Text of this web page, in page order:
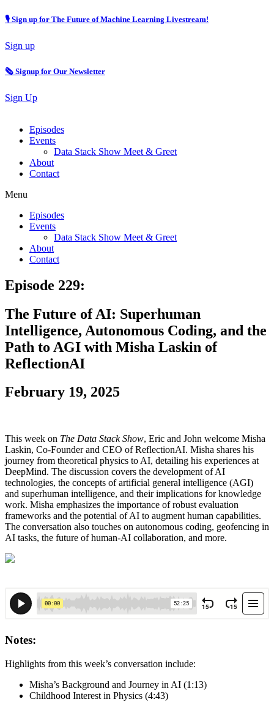
🎙 Sign up for The Future of Machine Learning Livestream!
Sign up
🗞️ Signup for Our Newsletter
Sign Up
Episodes
Events
Data Stack Show Meet & Greet
About
Contact
Menu
Episodes
Events
Data Stack Show Meet & Greet
About
Contact
Episode 229:
The Future of AI: Superhuman
Intelligence, Autonomous Coding, and the
Path to AGI with Misha Laskin of
ReflectionAI
February 19, 2025
This week on The Data Stack Show, Eric and John welcome Misha
Laskin, Co-Founder and CEO of ReflectionAI. Misha shares his
journey from theoretical physics to AI, detailing his experiences at
DeepMind. The discussion covers the development of AI
technologies, the concepts of artificial general intelligence (AGI)
and superhuman intelligence, and their implications for knowledge
work. Misha emphasizes the importance of robust evaluation
frameworks and the potential of AI to augment human capabilities.
The conversation also touches on autonomous coding, geofencing in
AI tasks, the future of human-AI collaboration, and more.
Notes:
Highlights from this week’s conversation include:
Misha’s Background and Journey in AI (1:13)
Childhood Interest in Physics (4:43)